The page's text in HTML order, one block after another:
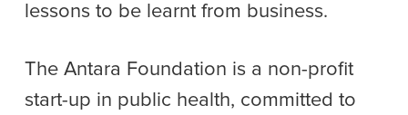
lessons to be learnt from business.
The Antara Foundation is a non-profit
start-up in public health, committed to